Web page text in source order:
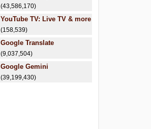
(43,586,170)
YouTube TV: Live TV & more
(158,539)
Google Translate
(9,037,504)
Google Gemini
(39,199,430)